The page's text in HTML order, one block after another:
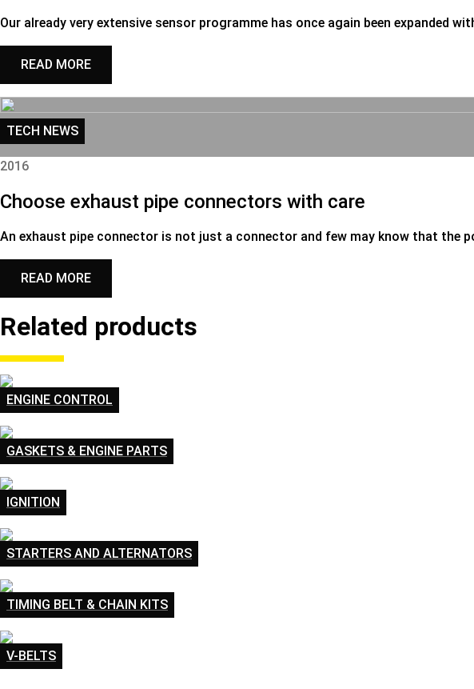
Our already very extensive sensor programme has once again been expanded
READ MORE
TECH NEWS
2016
Choose exhaust pipe connectors with care
An exhaust pipe connector is not just a connector and few may know that the
READ MORE
Related products
ENGINE CONTROL
GASKETS & ENGINE PARTS
IGNITION
STARTERS AND ALTERNATORS
TIMING BELT & CHAIN KITS
V-BELTS